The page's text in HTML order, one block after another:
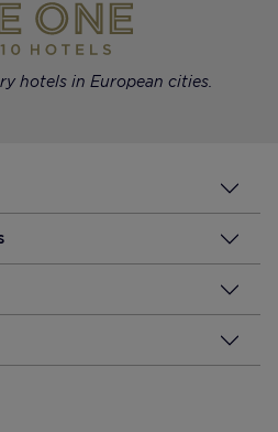
hotels in European cities.